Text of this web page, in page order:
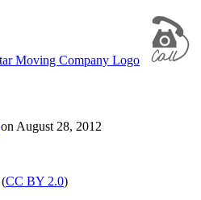
on August 28, 2012
(CC BY 2.0)